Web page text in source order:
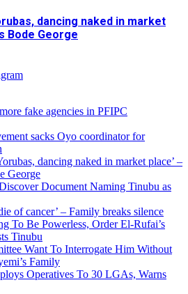
dancing naked in market
Bode George
fake agencies in PFIPC
sacks Oyo coordinator for
dancing naked in market place’ –
George
Document Naming Tinubu as
of cancer’ – Family breaks silence
To Be Powerless, Order El-Rufai’s
Tinubu
Want To Interrogate Him Without
Family
Operatives To 30 LGAs, Warns